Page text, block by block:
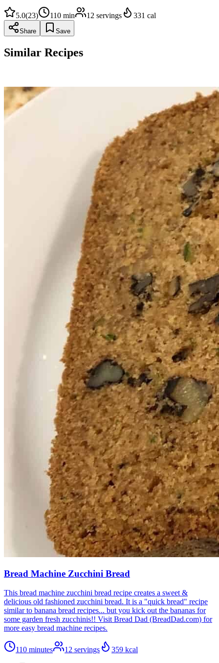
5.0(23) 110 min 12 servings 331 cal
Share Save
Similar Recipes
Bread Machine Zucchini Bread
This bread machine zucchini bread recipe creates a sweet &
delicious old fashioned zucchini bread. It is a "quick bread" recipe
similar to banana bread recipes... but you kick out the bananas for
some garden fresh zucchinis!! Visit Bread Dad (BreadDad.com) for
more easy bread machine recipes.
110 minutes 12 servings 359 kcal